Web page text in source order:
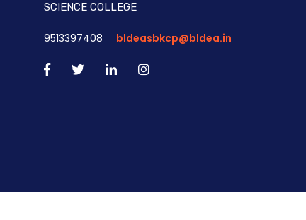
SCIENCE COLLEGE
9513397408 bldeasbkcp@bldea.in